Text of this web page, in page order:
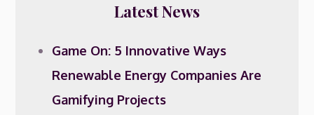
Latest News
Game On: 5 Innovative Ways
Renewable Energy Companies Are
Gamifying Projects